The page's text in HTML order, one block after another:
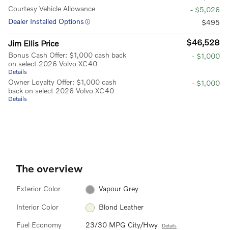
Courtesy Vehicle Allowance
- $5,026
Dealer Installed Options
$495
Jim Ellis Price $46,528
Bonus Cash Offer: $1,000 cash back
on select 2026 Volvo XC40
Details
- $1,000
Owner Loyalty Offer: $1,000 cash
back on select 2026 Volvo XC40
Details
- $1,000
The overview
Exterior Color Vapour Grey
Interior Color Blond Leather
Fuel Economy 23/30 MPG City/Hwy Details